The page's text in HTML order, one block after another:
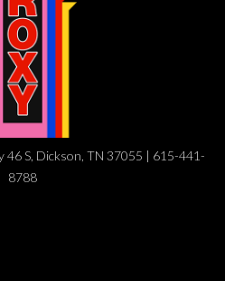
46 S, Dickson, TN 37055 | 615-441-
8788